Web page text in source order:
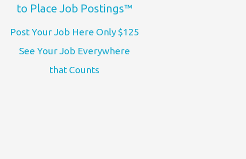
to Place Job Postings™
Post Your Job Here Only $125
See Your Job Everywhere
that Counts